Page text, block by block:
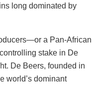
long dominated by
a Pan-African
stake in De
De Beers, founded in
world’s dominant